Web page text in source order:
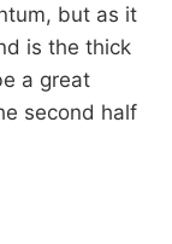
but as it
is the thick
a great
second half